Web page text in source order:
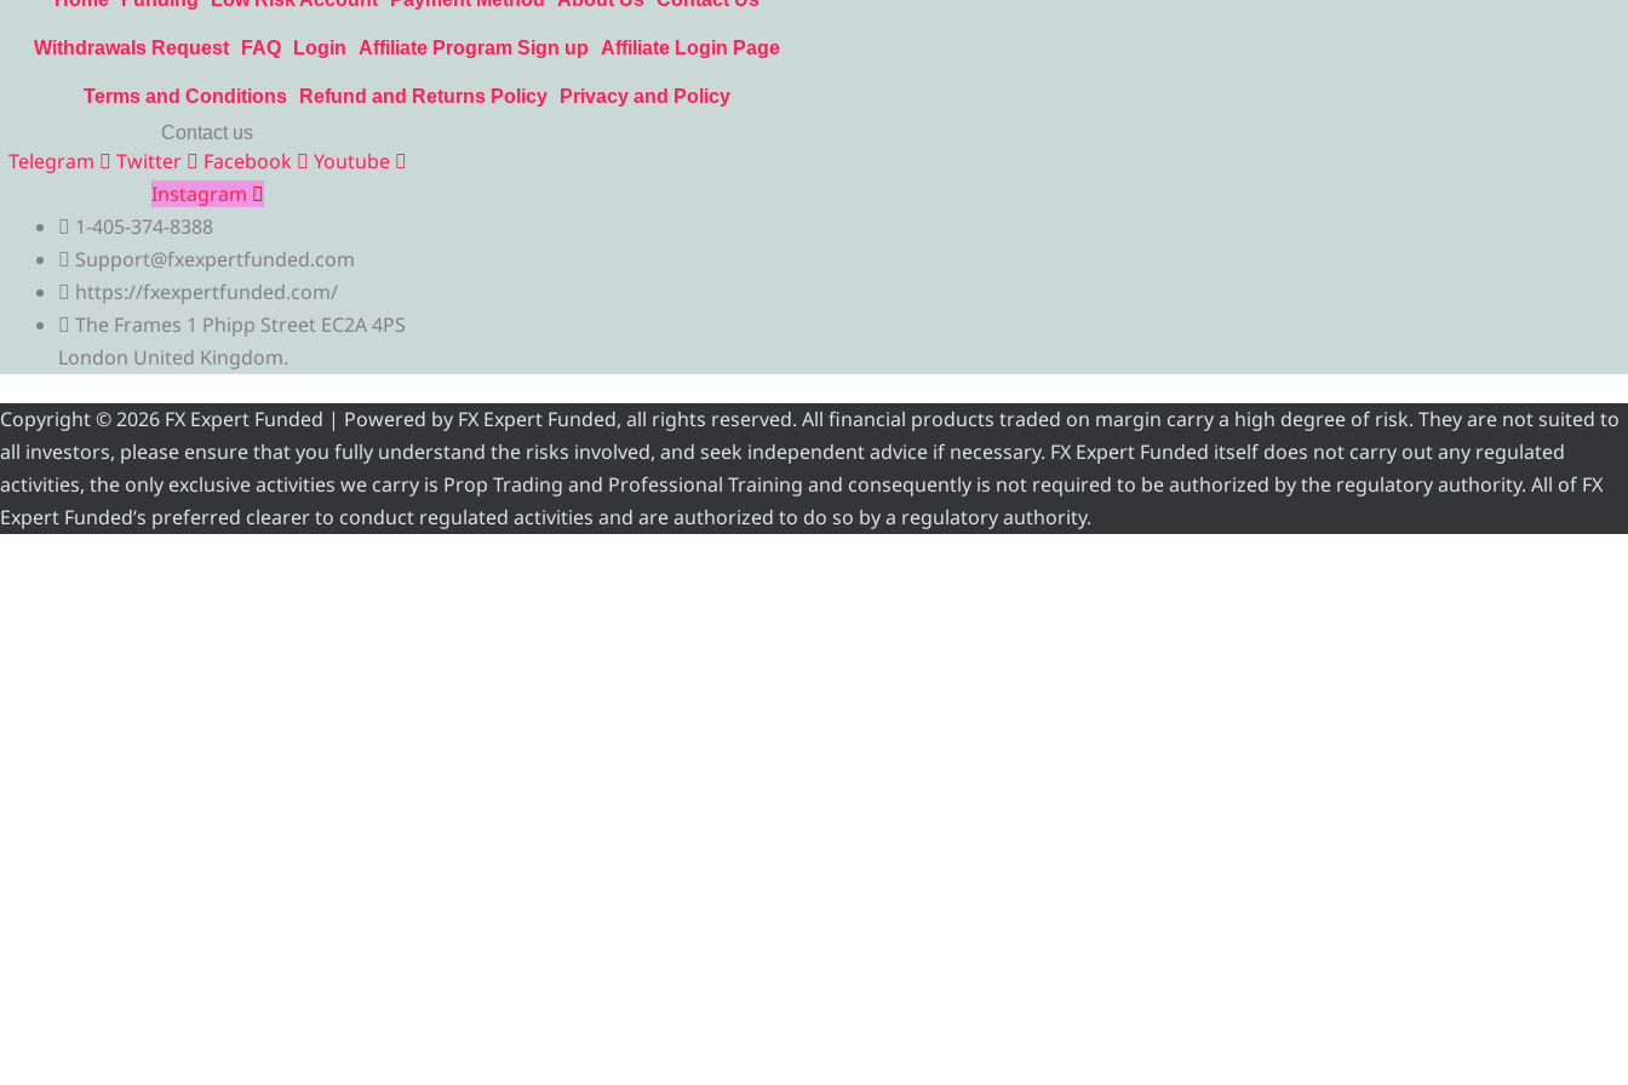
Withdrawals Request FAQ Login Affiliate Program Sign up Affiliate Login Page
Terms and Conditions Refund and Returns Policy
Privacy and Policy
Contact us
Telegram Twitter Facebook
Youtube
Instagram
1-405-374-8388
Support@fxexpertfunded.com
https://fxexpertfunded.com/
The Frames 1 Phipp Street EC2A 4PS
London United Kingdom.
Copyright © 2026 FX Expert Funded | Powered by FX Expert Funded, all rights reserved. All financial products traded on margin carry a high degree of risk. They are not suited to
all investors, please ensure that you fully understand the risks involved, and seek independent advice if necessary. FX Expert Funded itself does not carry out any regulated
activities, the only exclusive activities we carry is Prop Trading and Professional Training and consequently is not required to be authorized by the regulatory authority. All of FX
Expert Funded’s preferred clearer to conduct regulated activities and are authorized to do so by a regulatory authority.